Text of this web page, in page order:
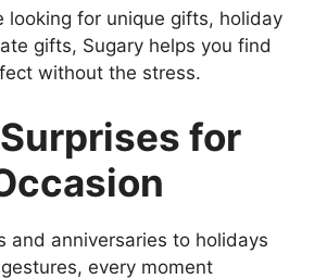
looking for unique gifts, holiday
gifts, Sugary helps you find
without the stress.
for
and anniversaries to holidays
every moment